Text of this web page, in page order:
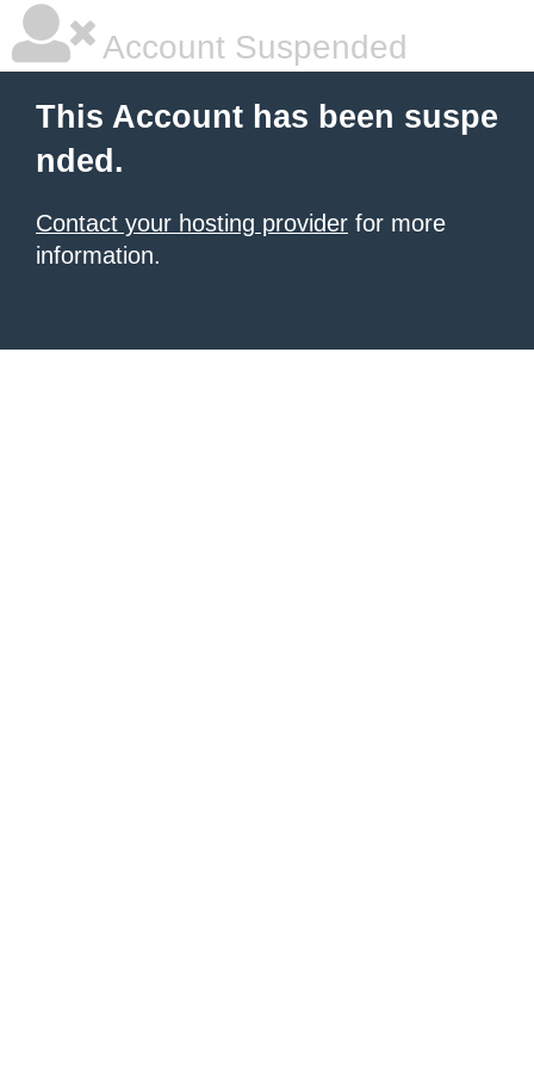
Account Suspended
This Account has been suspe
nded.
Contact your hosting provider for more
information.